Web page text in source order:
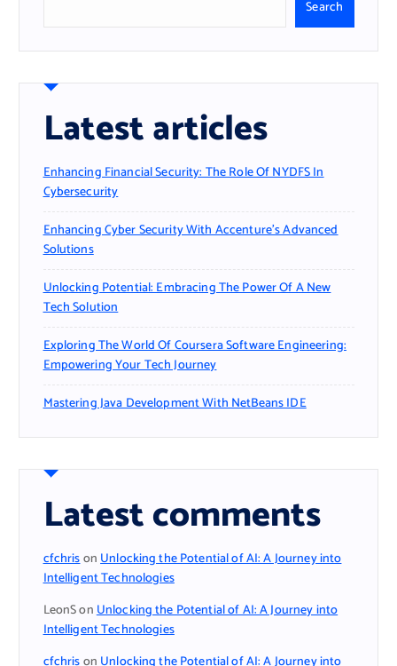
Search
Latest articles
Enhancing Financial Security: The Role Of NYDFS In
Cybersecurity
Enhancing Cyber Security With Accenture’s Advanced
Solutions
Unlocking Potential: Embracing The Power Of A New
Tech Solution
Exploring The World Of Coursera Software Engineering:
Empowering Your Tech Journey
Mastering Java Development With NetBeans IDE
Latest comments
cfchrisonUnlocking the Potential of AI: A Journey into
Intelligent Technologies
LeonSonUnlocking the Potential of AI: A Journey into
Intelligent Technologies